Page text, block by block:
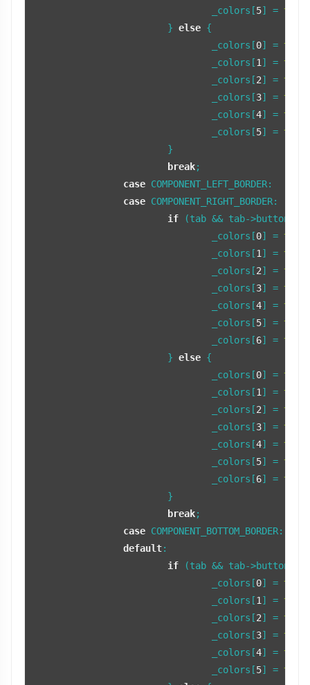
				_colors[
5] =
			}
else {
				_colors[
0] =
				_colors[
1 ] =
				_colors[
2] =
				_colors[
3] =
				_colors[
4] =
				_colors[
5] =
break;
case COMPONENT_LEFT_BORDER:
case COMPONENT_RIGHT_BORDER:
if (tab && tab-
				_colors[
0] =
				_colors[
1 ] =
				_colors[
2] =
				_colors[
3] =
				_colors[
4] =
				_colors[
5] =
				_colors[
6] =
			}
else {
				_colors[
0] =
				_colors[
1 ] =
				_colors[
2] =
				_colors[
3] =
				_colors[
4] =
				_colors[
5] =
				_colors[
6] =
break;
case COMPONENT_BOTTOM_BORDER:
default:
if (tab && tab-
				_colors[
0] =
				_colors[
1 ] =
				_colors[
2] =
				_colors[
3] =
				_colors[
4] =
				_colors[
5] =